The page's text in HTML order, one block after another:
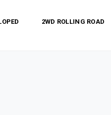
2WD ROLLING ROAD